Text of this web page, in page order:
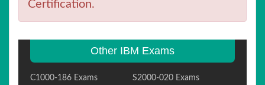
Certification.
Other IBM Exams
C1000-186 Exams S2000-020 Exams